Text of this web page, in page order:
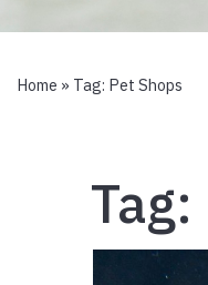
Home » Tag: Pet Shops
Tag: